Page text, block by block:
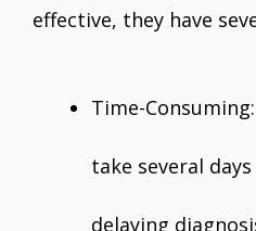
effective, they have
Time-
take several
delaying